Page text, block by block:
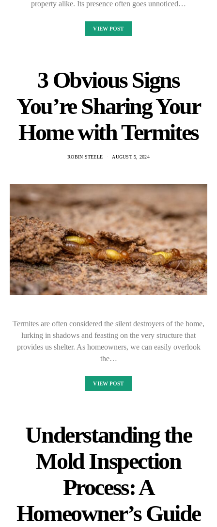
property alike. Its presence often goes unnoticed…
VIEW POST
3 Obvious Signs
You’re Sharing Your
Home with Termites
ROBIN STEELE AUGUST 5, 2024
Termites are often considered the silent destroyers of the home,
lurking in shadows and feasting on the very structure that
provides us shelter. As homeowners, we can easily overlook
the…
VIEW POST
Understanding the
Mold Inspection
Process: A
Homeowner’s Guide